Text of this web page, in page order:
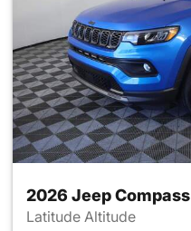
2026 Jeep Compass
Latitude Altitude